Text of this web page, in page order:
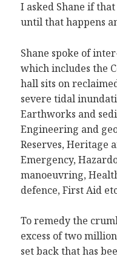
I asked Shane if
until that happens
Shane spoke of
which includes the
hall sits on
severe tidal
Earthworks and
Engineering and
Reserves, Heritage
Emergency,
manoeuvring,
defence, First Aid
To remedy the
excess of two
set back that has